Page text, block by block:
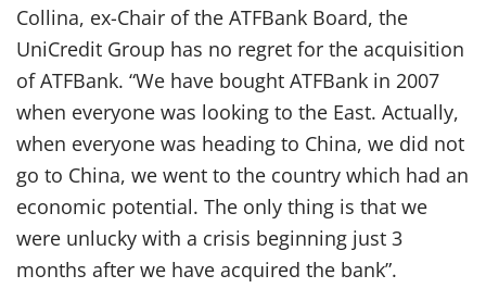
Collina, ex-Chair of the ATFBank Board, the
UniCredit Group has no regret for the acquisition
of ATFBank. “We have bought ATFBank in 2007
when everyone was looking to the East. Actually,
when everyone was heading to China, we did not
go to China, we went to the country which had an
economic potential. The only thing is that we
were unlucky with a crisis beginning just 3
months after we have acquired the bank”.